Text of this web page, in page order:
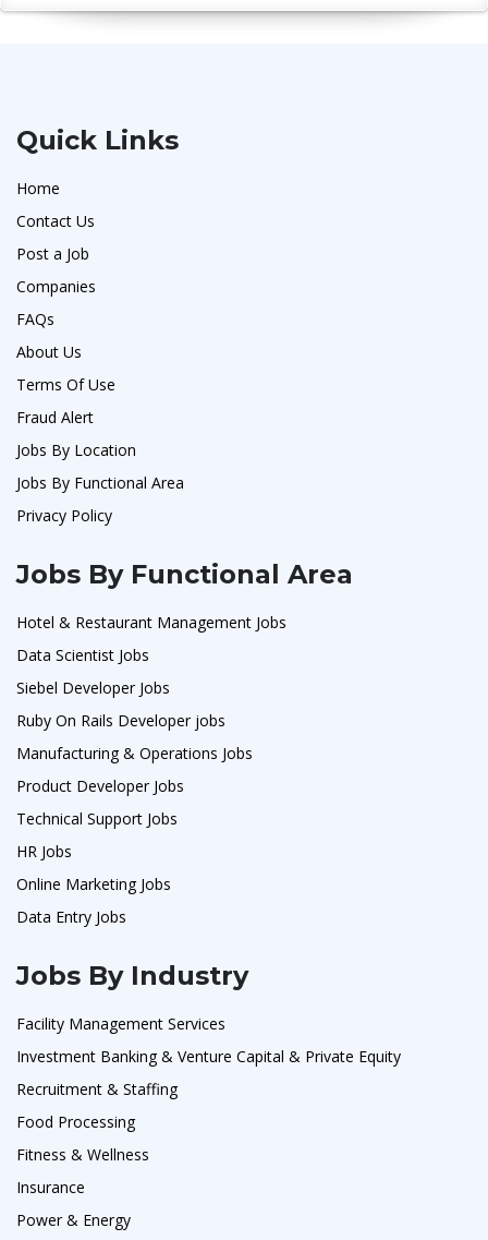
Quick Links
Home
Contact Us
Post a Job
Companies
FAQs
About Us
Terms Of Use
Fraud Alert
Jobs By Location
Jobs By Functional Area
Privacy Policy
Jobs By Functional Area
Hotel & Restaurant Management Jobs
Data Scientist Jobs
Siebel Developer Jobs
Ruby On Rails Developer jobs
Manufacturing & Operations Jobs
Product Developer Jobs
Technical Support Jobs
HR Jobs
Online Marketing Jobs
Data Entry Jobs
Jobs By Industry
Facility Management Services
Investment Banking & Venture Capital & Private Equity
Recruitment & Staffing
Food Processing
Fitness & Wellness
Insurance
Power & Energy